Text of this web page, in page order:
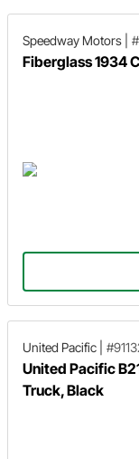
Speedway Motors
Fiberglass 1934
United Pacific
United Pacific
Truck, Black